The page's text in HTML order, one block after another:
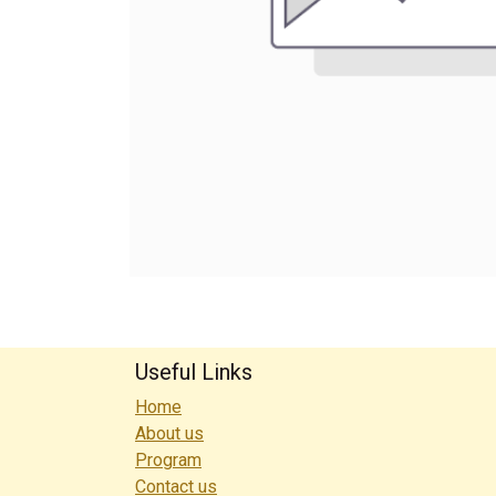
Useful Links
Home
About us
Program
Contact us